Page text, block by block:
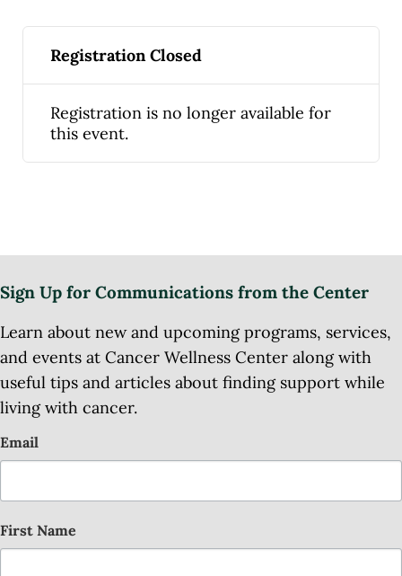
Registration Closed
Registration is no longer available for
this event.
Sign Up for Communications from the Center
Learn about new and upcoming programs, services,
and events at Cancer Wellness Center along with
useful tips and articles about finding support while
living with cancer.
Email
First Name